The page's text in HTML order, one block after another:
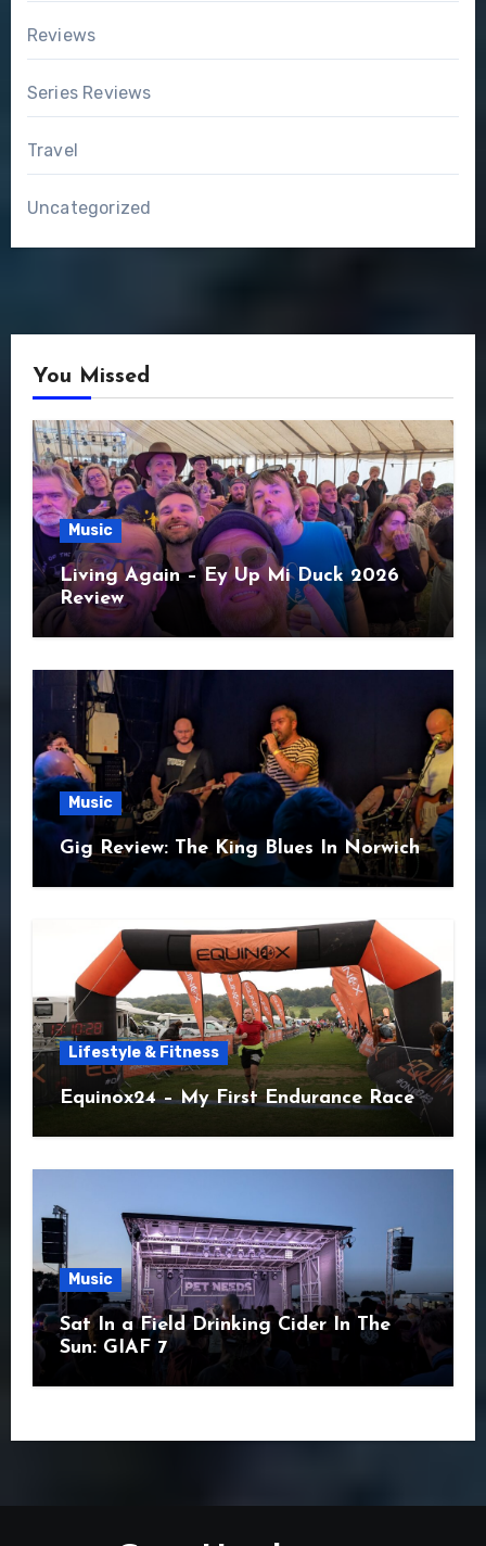
Reviews
Series Reviews
Travel
Uncategorized
You Missed
Music
Living Again – Ey Up Mi Duck 2026
Review
Music
Gig Review: The King Blues In Norwich
Lifestyle & Fitness
Equinox24 – My First Endurance Race
Music
Sat In a Field Drinking Cider In The
Sun: GIAF 7